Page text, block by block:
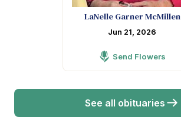
LaNelle Garner McMillen
Jun 21, 2026
Send Flowers
See all obituaries